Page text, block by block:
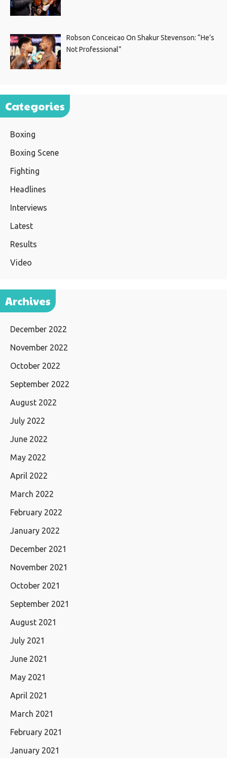
Robson Conceicao On Shakur Stevenson: “He’s
Not Professional”
Categories
Boxing
Boxing Scene
Fighting
Headlines
Interviews
Latest
Results
Video
Archives
December 2022
November 2022
October 2022
September 2022
August 2022
July 2022
June 2022
May 2022
April 2022
March 2022
February 2022
January 2022
December 2021
November 2021
October 2021
September 2021
August 2021
July 2021
June 2021
May 2021
April 2021
March 2021
February 2021
January 2021